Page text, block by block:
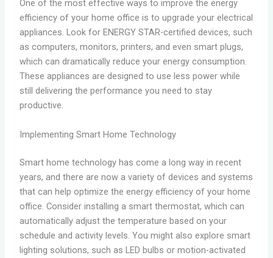
One of the most effective ways to improve the energy
efficiency of your home office is to upgrade your electrical
appliances. Look for ENERGY STAR-certified devices, such
as computers, monitors, printers, and even smart plugs,
which can dramatically reduce your energy consumption.
These appliances are designed to use less power while
still delivering the performance you need to stay
productive.
Implementing Smart Home Technology
Smart home technology has come a long way in recent
years, and there are now a variety of devices and systems
that can help optimize the energy efficiency of your home
office. Consider installing a smart thermostat, which can
automatically adjust the temperature based on your
schedule and activity levels. You might also explore smart
lighting solutions, such as LED bulbs or motion-activated